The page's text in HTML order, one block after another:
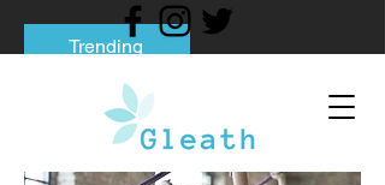
Trending
Tips to Help You Break Free from Phone